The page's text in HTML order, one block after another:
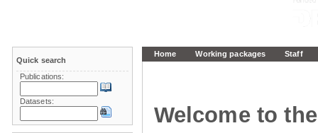
Home Working packages Staff
Welcome to
Quick search
Publications:
Datasets: